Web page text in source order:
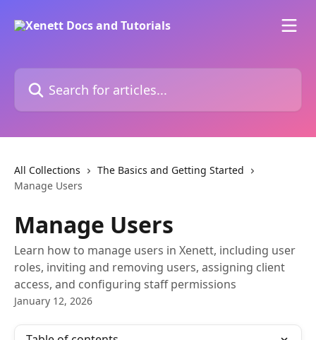
Search for articles...
All Collections
The Basics and Getting Started
Manage Users
Manage Users
Learn how to manage users in Xenett, including user
roles, inviting and removing users, assigning client
access, and configuring staff permissions
January 12, 2026